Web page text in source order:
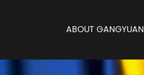
ABOUT GANGYUAN